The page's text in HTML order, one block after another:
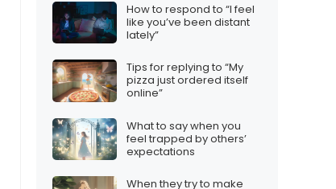
How to respond to “I feel
like you’ve been distant
lately”
Tips for replying to “My
pizza just ordered itself
online”
What to say when you
feel trapped by others’
expectations
When they try to make